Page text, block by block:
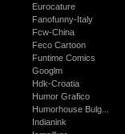
Eurocature
Fanofunny-Italy
Fcw-China
Feco Cartoon
Funtime Comics
Googlm
Hdk-Croatia
Humor Grafico
Humorhouse Bulg...
Indianink